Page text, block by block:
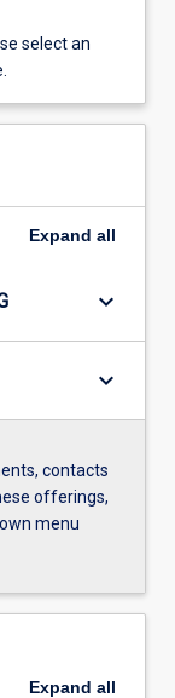
select an
Expand all
keyboard_arrow_down
keyboard_arrow_down
contacts
offerings,
menu
Expand all